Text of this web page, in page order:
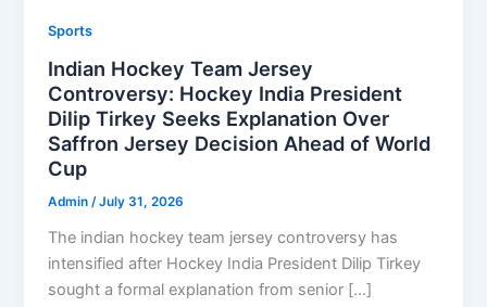
Sports
Indian Hockey Team Jersey
Controversy: Hockey India President
Dilip Tirkey Seeks Explanation Over
Saffron Jersey Decision Ahead of World
Cup
Admin/July 31, 2026
The indian hockey team jersey controversy has
intensified after Hockey India President Dilip Tirkey
sought a formal explanation from senior […]